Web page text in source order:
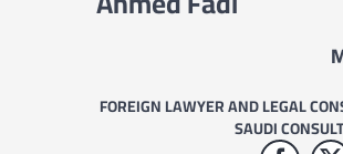
FOREIGN LAWYER AND LEGAL
SAUDI